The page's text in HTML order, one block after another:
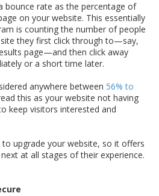
bounce rate as the percentage of
on your website. This essentially
is counting the number of people
they first click through to—say,
page—and then click away
or a short time later.
anywhere between 56% to
this as your website not having
keep visitors interested and
upgrade your website, so it offers
at all stages of their experience.